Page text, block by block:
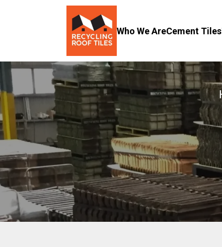
Who We AreCement Tiles